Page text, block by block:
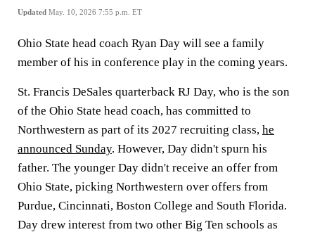
Updated May. 10, 2026 7:55 p.m. ET
Ohio State head coach Ryan Day will see a family
member of his in conference play in the coming years.
St. Francis DeSales quarterback RJ Day, who is the son
of the Ohio State head coach, has committed to
Northwestern as part of its 2027 recruiting class, he
announced Sunday. However, Day didn't spurn his
father. The younger Day didn't receive an offer from
Ohio State, picking Northwestern over offers from
Purdue, Cincinnati, Boston College and South Florida.
Day drew interest from two other Big Ten schools as